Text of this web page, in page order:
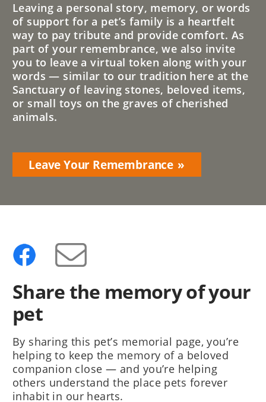
Leaving a personal story, memory, or words
of support for a pet’s family is a heartfelt
way to pay tribute and provide comfort. As
part of your remembrance, we also invite
you to leave a virtual token along with your
words — similar to our tradition here at the
Sanctuary of leaving stones, beloved items,
or small toys on the graves of cherished
animals.
Leave Your Remembrance
Share the memory of your
pet
By sharing this pet’s memorial page, you’re
helping to keep the memory of a beloved
companion close — and you’re helping
others understand the place pets forever
inhabit in our hearts.